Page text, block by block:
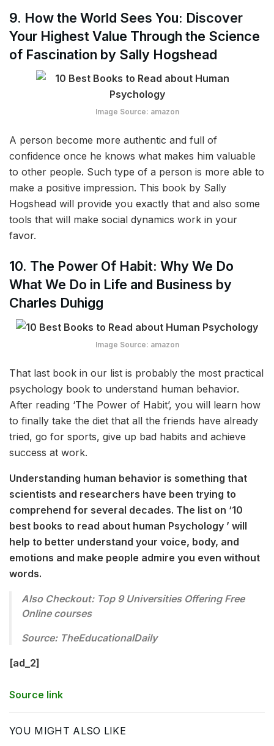
9. How the World Sees You: Discover
Your Highest Value Through the Science
of Fascination by Sally Hogshead
Image Source: amazon
A person become more authentic and full of
confidence once he knows what makes him valuable
to other people. Such type of a person is more able to
make a positive impression. This book by Sally
Hogshead will provide you exactly that and also some
tools that will make social dynamics work in your
favor.
10. The Power Of Habit: Why We Do
What We Do in Life and Business by
Charles Duhigg
Image Source: amazon
That last book in our list is probably the most practical
psychology book to understand human behavior.
After reading ‘The Power of Habit’, you will learn how
to finally take the diet that all the friends have already
tried, go for sports, give up bad habits and achieve
success at work.
Understanding human behavior is something that
scientists and researchers have been trying to
comprehend for several decades. The list on ‘10
best books to read about human Psychology ’ will
help to better understand your voice, body, and
emotions and make people admire you even without
words.
Also Checkout: Top 9 Universities Offering Free
Online courses
Source: TheEducationalDaily
[ad_2]
Source link
YOU MIGHT ALSO LIKE